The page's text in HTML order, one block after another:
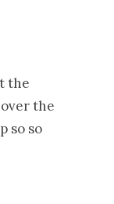
the
the
so so